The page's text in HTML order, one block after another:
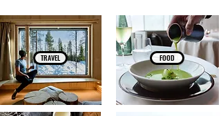
FOOD
TRAVEL